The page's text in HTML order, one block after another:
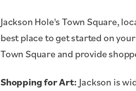
Jackson Hole's Town Square,
best place to get started on
Town Square and provide
Shopping for Art: Jackson is